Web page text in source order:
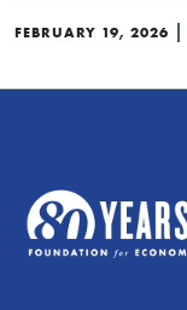
FEBRUARY 19, 2026